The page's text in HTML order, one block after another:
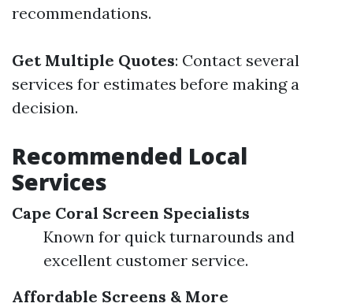
recommendations.
Get Multiple Quotes: Contact several
services for estimates before making a
decision.
Recommended Local
Services
Cape Coral Screen Specialists
Known for quick turnarounds and
excellent customer service.
Affordable Screens & More